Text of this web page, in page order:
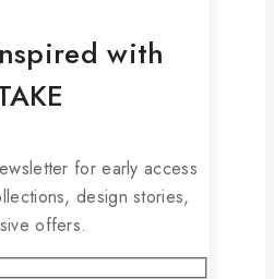
with
for early access
design stories,
offers.